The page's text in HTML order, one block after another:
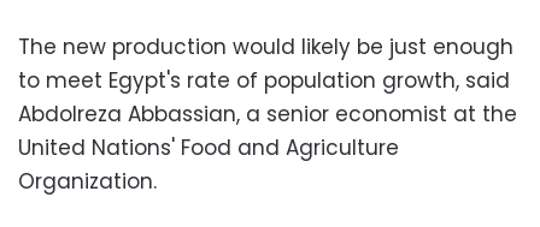
The new production would likely be just enough
to meet Egypt's rate of population growth, said
Abdolreza Abbassian, a senior economist at the
United Nations' Food and Agriculture
Organization.